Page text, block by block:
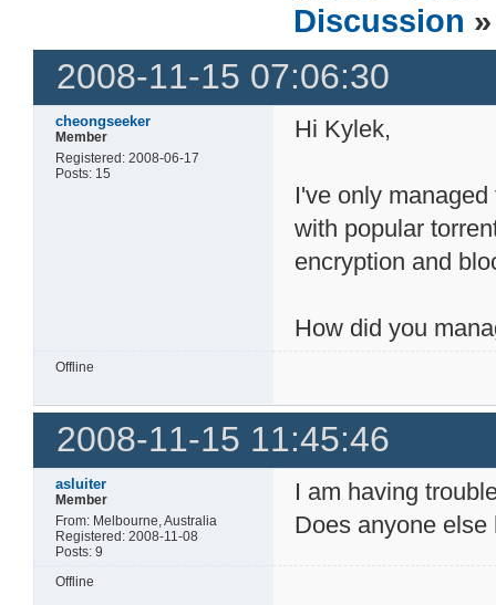
Discussion
2008-11-15 07:06:30
cheongseeker
Member
Registered: 2008-06-17
Posts: 15
Hi Kylek,
I've only
with popular
encryption and
How did you
Offline
2008-11-15 11:45:46
asluiter
Member
From: Melbourne, Australia
Registered: 2008-11-08
Posts: 9
I am having
Does anyone
Offline